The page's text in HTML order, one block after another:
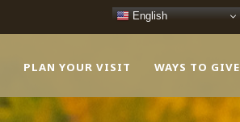
PLAN YOUR VISIT WAYS TO GIVE
English